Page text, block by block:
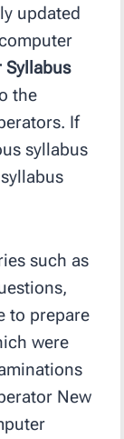
updated
Syllabus
the
If
syllabus
such as
to prepare
were
New